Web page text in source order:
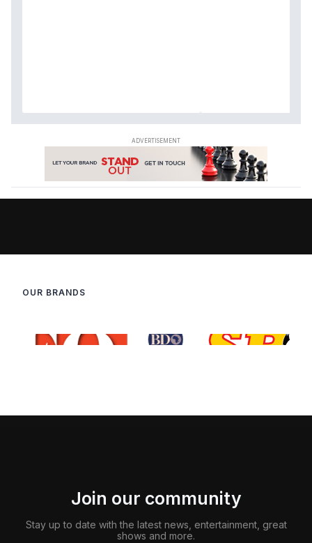
OUR BRANDS
Join our community
Stay up to date with the latest news, entertainment, great
shows and more.